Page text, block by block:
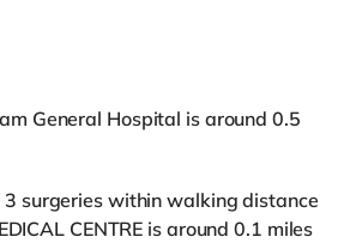
General Hospital is around 0.5
3 surgeries within walking distance
CENTRE is around 0.1 miles